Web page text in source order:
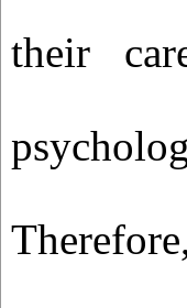
their